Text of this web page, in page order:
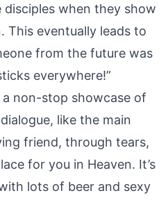
when they show
This eventually leads to
from the future was
everywhere!”
a non-stop showcase of
like the main
friend, through tears,
for you in Heaven. It’s
lots of beer and sexy